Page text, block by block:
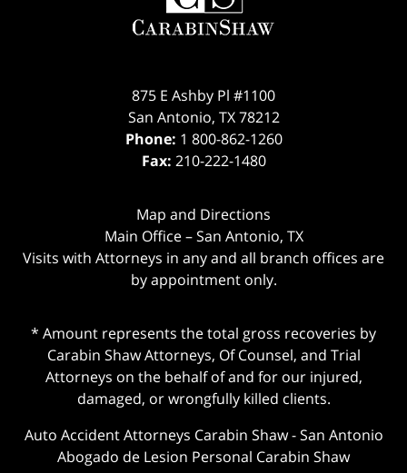
875 E Ashby Pl #1100
San Antonio, TX 78212
Phone: 1 800-862-1260
Fax: 210-222-1480
Map and Directions
Main Office – San Antonio, TX
Visits with Attorneys in any and all branch offices are
by appointment only.
* Amount represents the total gross recoveries by
Carabin Shaw Attorneys, Of Counsel, and Trial
Attorneys on the behalf of and for our injured,
damaged, or wrongfully killed clients.
Auto Accident Attorneys Carabin Shaw-San Antonio
Abogado de Lesion Personal Carabin Shaw